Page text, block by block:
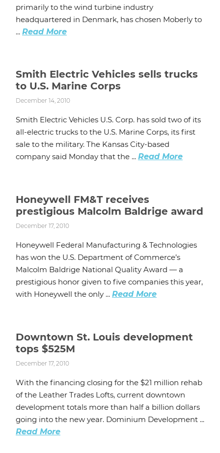
primarily to the wind turbine industry
headquartered in Denmark, has chosen Moberly to
... Read More
Smith Electric Vehicles sells trucks
to U.S. Marine Corps
December 14, 2010
Smith Electric Vehicles U.S. Corp. has sold two of its
all-electric trucks to the U.S. Marine Corps, its first
sale to the military. The Kansas City-based
company said Monday that the ... Read More
Honeywell FM&T receives
prestigious Malcolm Baldrige award
December 17, 2010
Honeywell Federal Manufacturing & Technologies
has won the U.S. Department of Commerce’s
Malcolm Baldrige National Quality Award — a
prestigious honor given to five companies this year,
with Honeywell the only ... Read More
Downtown St. Louis development
tops $525M
December 17, 2010
With the financing closing for the $21 million rehab
of the Leather Trades Lofts, current downtown
development totals more than half a billion dollars
going into the new year. Dominium Development ...
Read More